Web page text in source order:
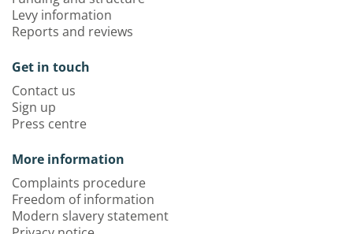
Levy information
Reports and reviews
Get in touch
Contact us
Sign up
Press centre
More information
Complaints procedure
Freedom of information
Modern slavery statement